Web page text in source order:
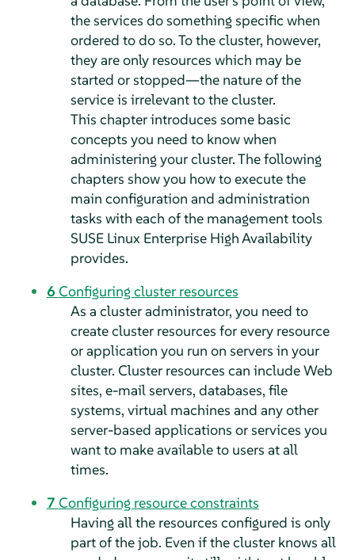
the services do something specific when
ordered to do so. To the cluster, however,
they are only resources which may be
started or stopped—the nature of the
service is irrelevant to the cluster.
This chapter introduces some basic
concepts you need to know when
administering your cluster. The following
chapters show you how to execute the
main configuration and administration
tasks with each of the management tools
SUSE Linux Enterprise High Availability
provides.
6 Configuring cluster resources
As a cluster administrator, you need to
create cluster resources for every resource
or application you run on servers in your
cluster. Cluster resources can include Web
sites, e-mail servers, databases, file
systems, virtual machines and any other
server-based applications or services you
want to make available to users at all
times.
7 Configuring resource constraints
Having all the resources configured is only
part of the job. Even if the cluster knows all